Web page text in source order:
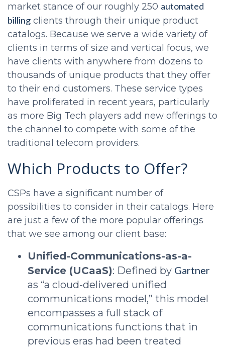
market stance of our roughly 250 automated
billing clients through their unique product
catalogs. Because we serve a wide variety of
clients in terms of size and vertical focus, we
have clients with anywhere from dozens to
thousands of unique products that they offer
to their end customers. These service types
have proliferated in recent years, particularly
as more Big Tech players add new offerings to
the channel to compete with some of the
traditional telecom providers.
Which Products to Offer?
CSPs have a significant number of
possibilities to consider in their catalogs. Here
are just a few of the more popular offerings
that we see among our client base:
Unified-Communications-as-a-
Service (UCaaS): Defined by Gartner
as “a cloud-delivered unified
communications model,” this model
encompasses a full stack of
communications functions that in
previous eras had been treated